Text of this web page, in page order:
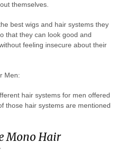
themselves.
best wigs and hair systems they
that they can look good and
feeling insecure about their
Men:
hair systems for men offered
those hair systems are mentioned
Mono Hair